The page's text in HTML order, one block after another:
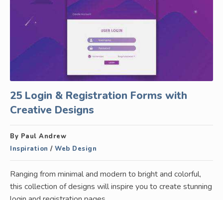
25 Login & Registration Forms with
Creative Designs
By Paul Andrew
Inspiration / Web Design
Ranging from minimal and modern to bright and colorful,
this collection of designs will inspire you to create stunning